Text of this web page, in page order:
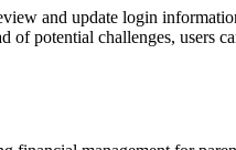
and update login
of potential challenges, users